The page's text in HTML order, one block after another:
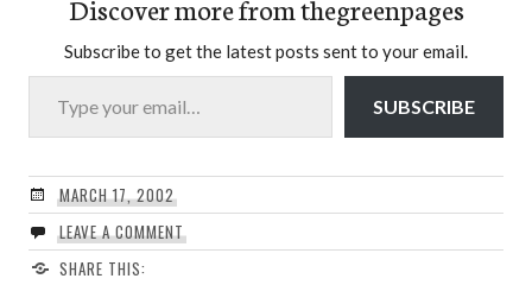
Discover more from thegreenpages
Subscribe to get the latest posts sent to your email.
Type your email…
SUBSCRIBE
MARCH 17, 2002
LEAVE A COMMENT
SHARE THIS: